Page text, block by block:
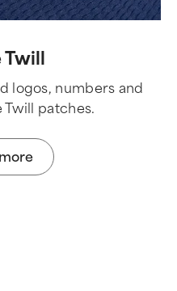
logos, numbers and
Twill patches.